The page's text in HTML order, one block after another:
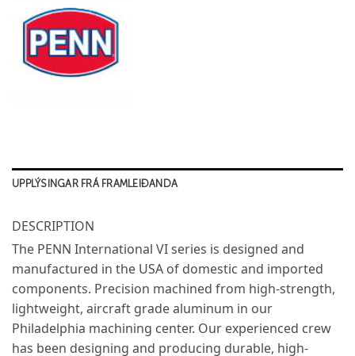
UPPLÝSINGAR FRÁ FRAMLEIÐANDA
DESCRIPTION
The PENN International VI series is designed and
manufactured in the USA of domestic and imported
components. Precision machined from high-strength,
lightweight, aircraft grade aluminum in our
Philadelphia machining center. Our experienced crew
has been designing and producing durable, high-